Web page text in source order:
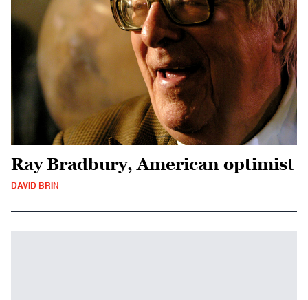
Ray Bradbury, American optimist
DAVID BRIN